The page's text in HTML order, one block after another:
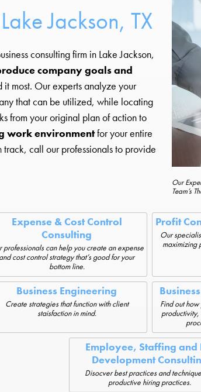
Our
Team’s
Jackson, TX
consulting firm in Lake Jackson,
company goals and
it most. Our experts analyze your
that can be utilized, while locating
from your original plan of action to
work environmentfor your entire
call our professionals to provide
Expense & Cost Control
Consulting
professionals can help you create an expense
and cost control strategy that’s good for your
bottom line.
Profit
Our
maximizing
Business Engineering
Create strategies that function with client
staisfaction in mind.
Find out
Employee, Staffing and
Development
Disocver best practices and
productive hiring practices.